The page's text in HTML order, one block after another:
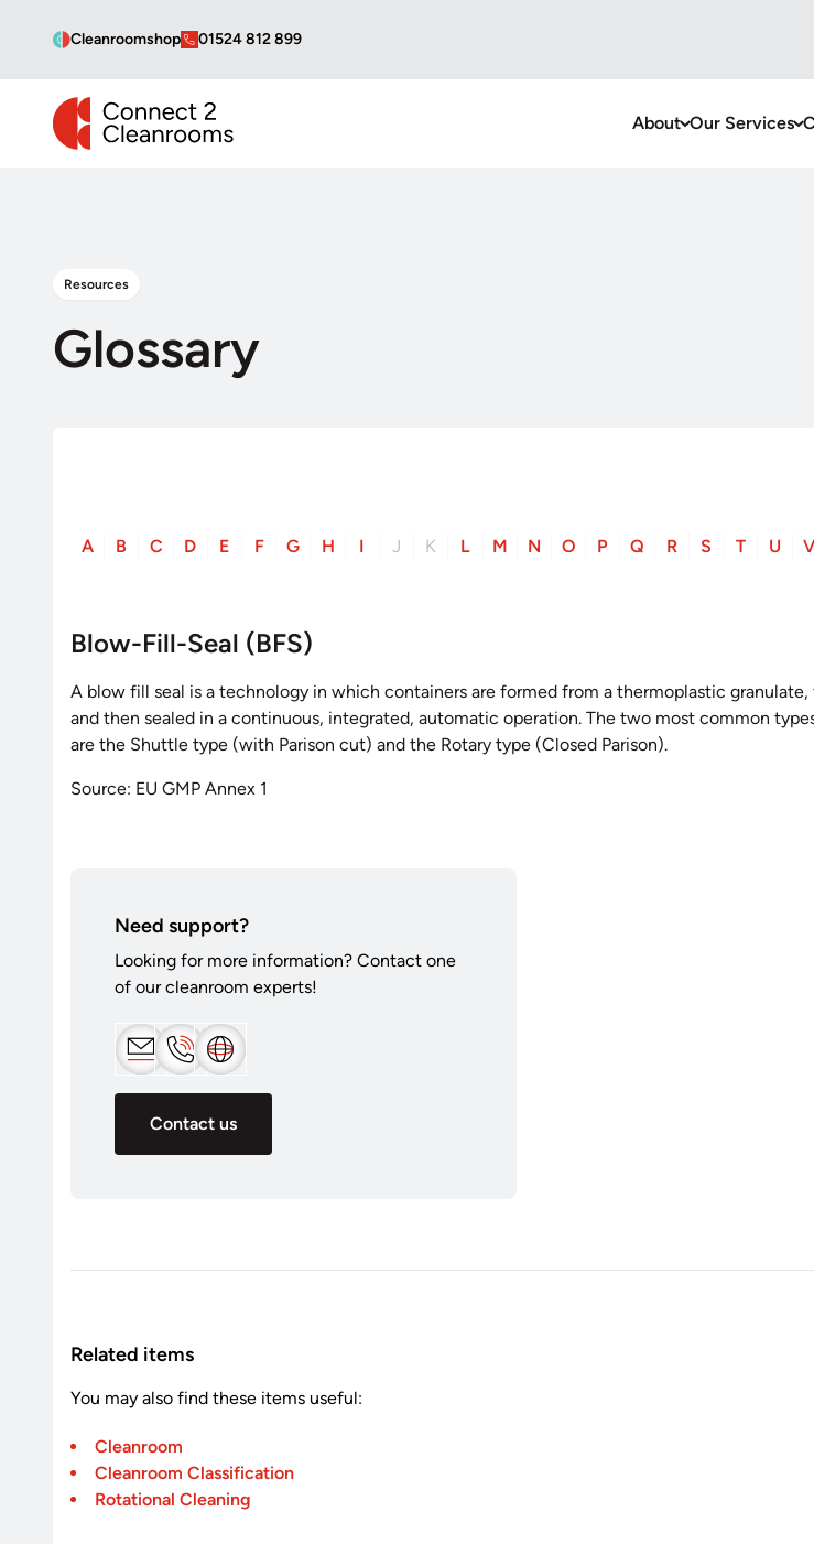
Cleanroomshop 01524 812 899
CONNECT 2 CLEANROOMS
About Our Services
Resources
Glossary
A B C D E F G H I J K L M N O P Q R S T U V
Blow-Fill-Seal (BFS)
A blow fill seal is a technology in which containers are formed from a thermoplastic
and then sealed in a continuous, integrated, automatic operation. The two most common
are the Shuttle type (with Parison cut) and the Rotary type (Closed Parison).
Source: EU GMP Annex 1
Need support?
Looking for more information? Contact one
of our cleanroom experts!
Contact us
Related items
You may also find these items useful:
Cleanroom
Cleanroom Classification
Rotational Cleaning